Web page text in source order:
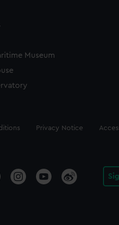
Museum
Privacy Notice